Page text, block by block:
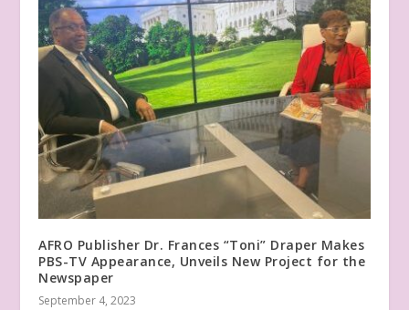
AFRO Publisher Dr. Frances “Toni” Draper Makes
PBS-TV Appearance, Unveils New Project for the
Newspaper
September 4, 2023